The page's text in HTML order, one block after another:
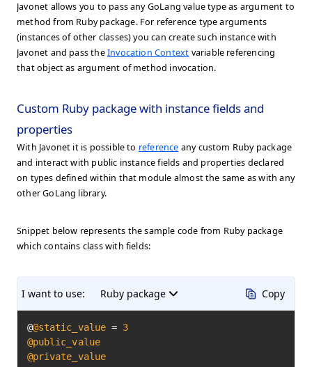
Javonet allows you to pass any GoLang value type as argument to
method from Ruby package. For reference type arguments
(instances of other classes) you can create such instance with
Javonet and pass theInvocation Context variable referencing
that object as argument of method invocation.
Custom Ruby package with instance fields and
properties
With Javonet it is possible to reference any custom Ruby package
and interact with public instance fields and properties declared
on types defined within that module almost the same as with any
other GoLang library.
Snippet below represents the sample code from Ruby package
which contains class with fields:
I want to use: Ruby package Copy
@@static_value = 3
@public_value
@private_value